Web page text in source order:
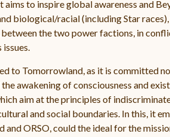
to inspire global awareness and
biological/racial (including Star
the two power factions, in
to Tomorrowland, as it is committed
awakening of consciousness and
aim at the principles of
and social boundaries. In this, it
ORSO, could the ideal for the